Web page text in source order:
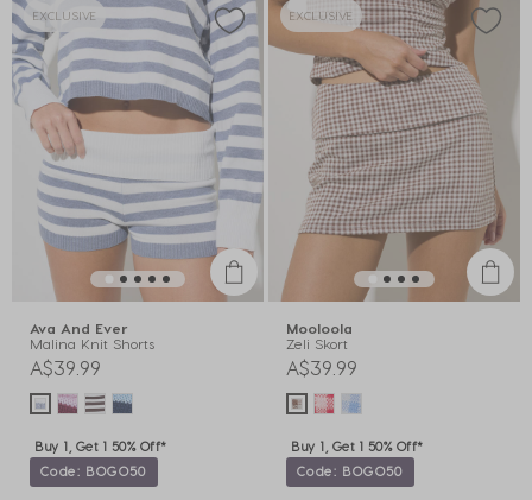
EXCLUSIVE
Ava And Ever
Malina Knit Shorts
A$39.99
Buy 1, Get 1 50% Off*
Code: BOGO50
EXCLUSIVE
Mooloola
Zeli Skort
A$39.99
Buy 1, Get 1 50% Off*
Code: BOGO50